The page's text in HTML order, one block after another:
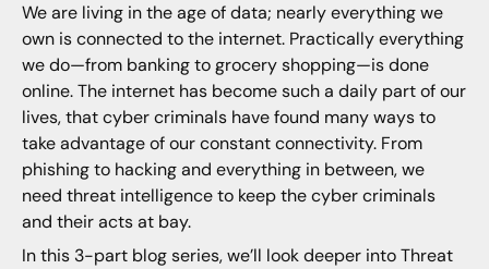
We are living in the age of data; nearly everything we
own is connected to the internet. Practically everything
we do—from banking to grocery shopping—is done
online. The internet has become such a daily part of our
lives, that cyber criminals have found many ways to
take advantage of our constant connectivity. From
phishing to hacking and everything in between, we
need threat intelligence to keep the cyber criminals
and their acts at bay.
In this 3-part blog series, we’ll look deeper into Threat